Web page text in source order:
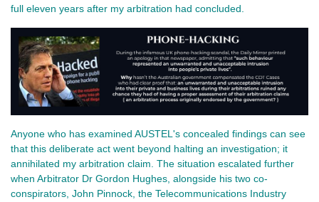
full eleven years after my arbitration had concluded.
Anyone who has examined AUSTEL's concealed findings can see
that this deliberate act went beyond halting an investigation; it
annihilated my arbitration claim. The situation escalated further
when Arbitrator Dr Gordon Hughes, alongside his two co-
conspirators, John Pinnock, the Telecommunications Industry